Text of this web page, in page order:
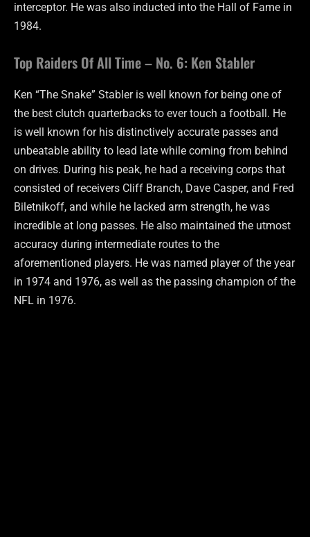
interceptor. He was also inducted into the Hall of Fame in
1984.
Top Raiders Of All Time – No. 6: Ken Stabler
Ken “The Snake” Stabler is well known for being one of
the best clutch quarterbacks to ever touch a football. He
is well known for his distinctively accurate passes and
unbeatable ability to lead late while coming from behind
on drives. During his peak, he had a receiving corps that
consisted of receivers Cliff Branch, Dave Casper, and Fred
Biletnikoff, and while he lacked arm strength, he was
incredible at long passes. He also maintained the utmost
accuracy during intermediate routes to the
aforementioned players. He was named player of the year
in 1974 and 1976, as well as the passing champion of the
NFL in 1976.